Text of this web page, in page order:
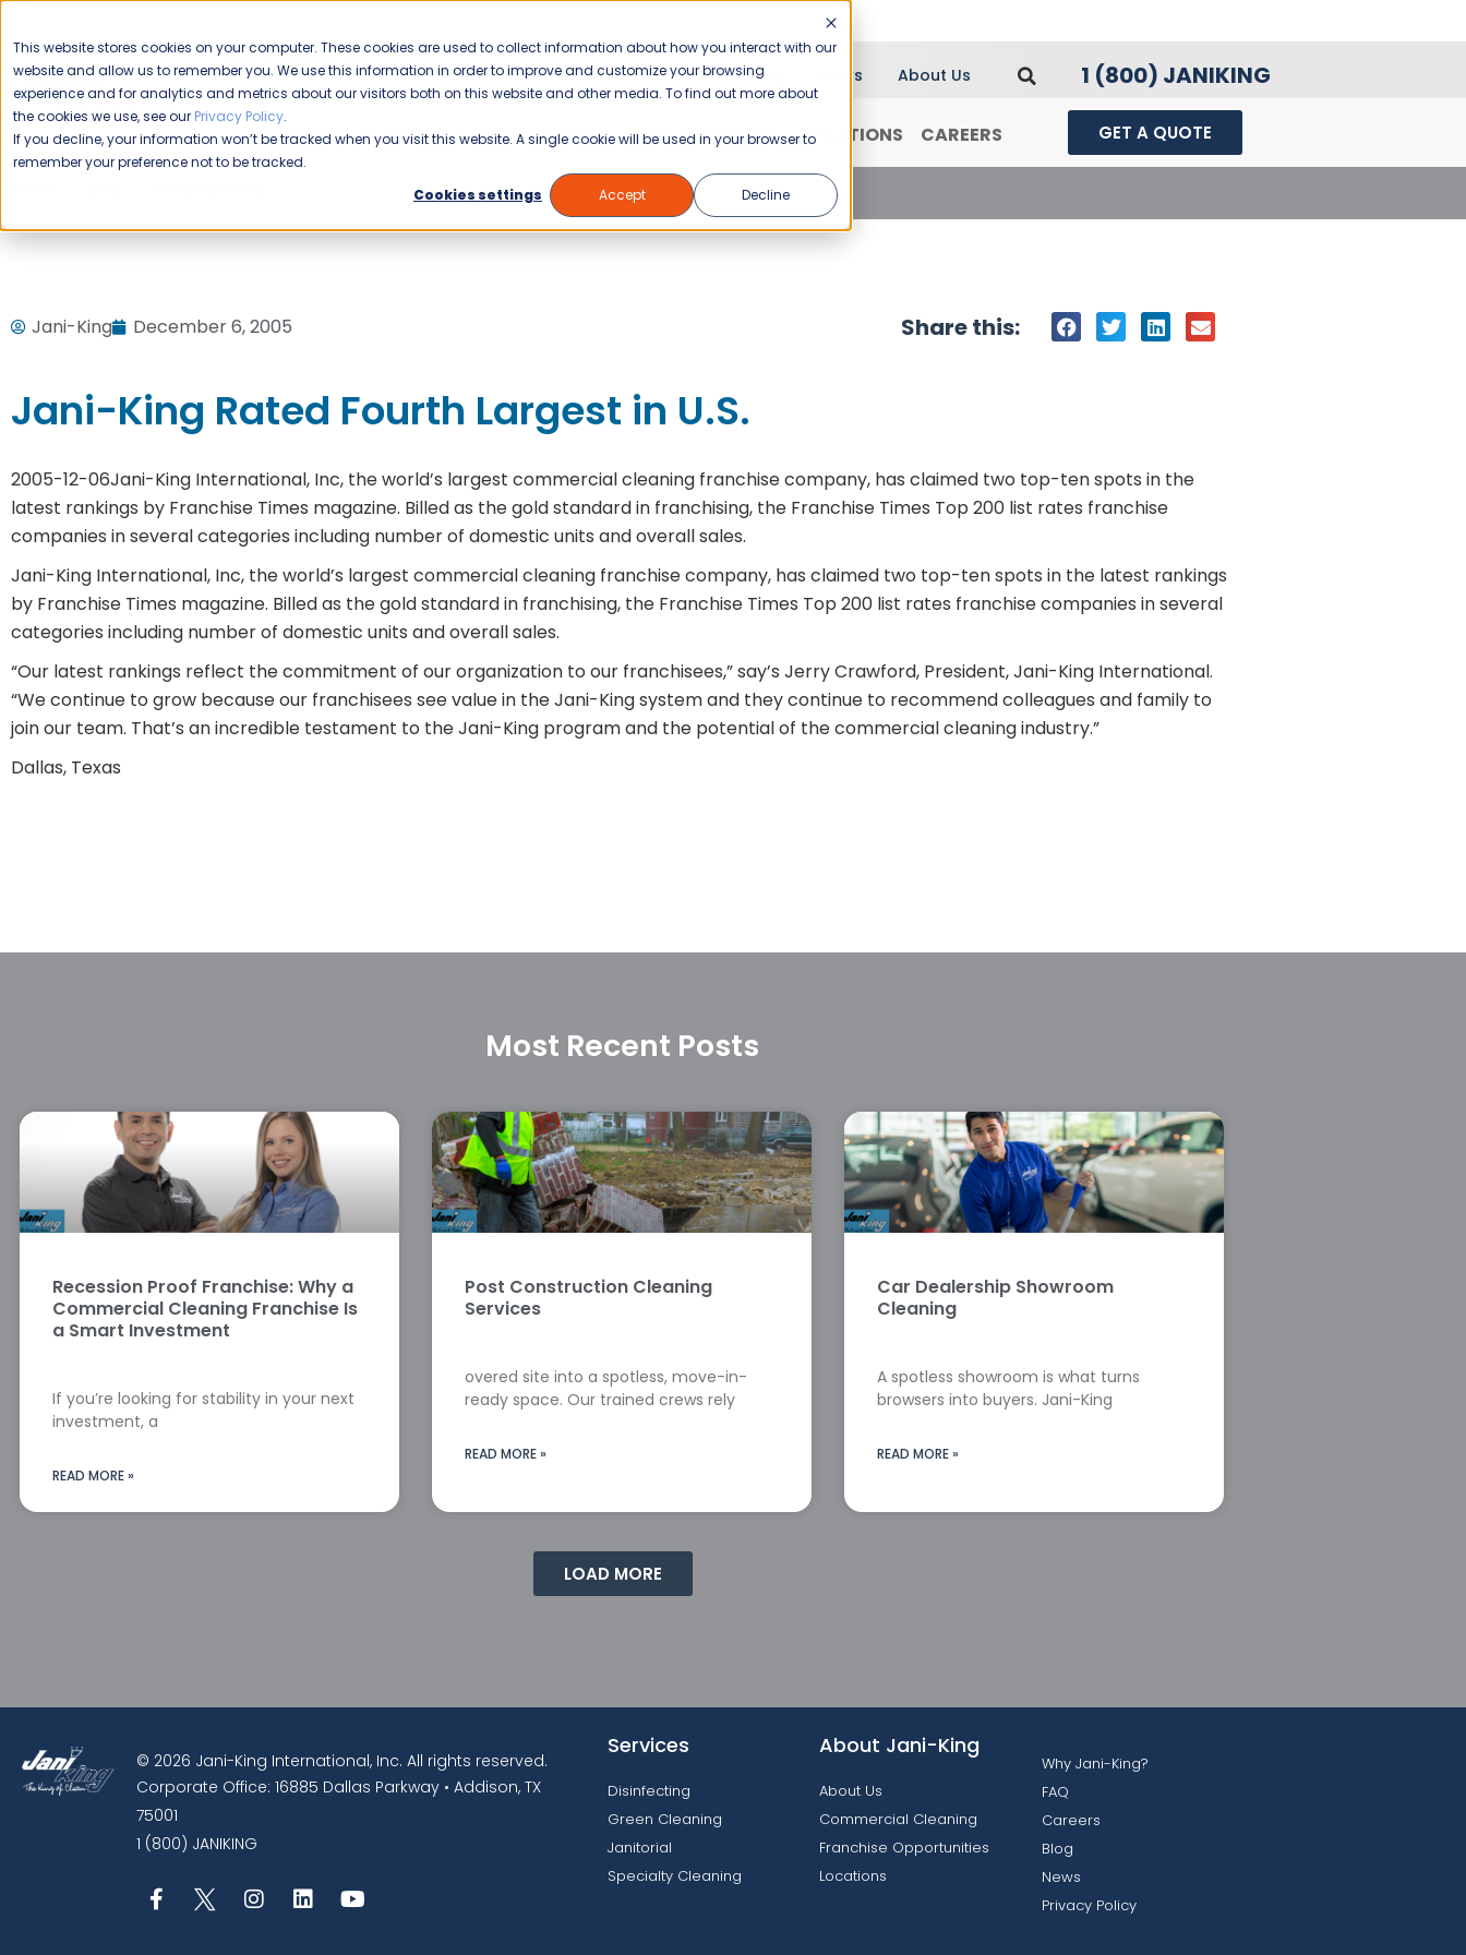
This website stores cookies on your computer. These cookies are used to collect information about how you interact with our
website and allow us to remember you. We use this information in order to improve and customize your browsing
experience and for analytics and metrics about our visitors both on this website and other media. To find out more about
the cookies we use, see our Privacy Policy.
If you decline, your information won’t be tracked when you visit this website. A single cookie will be used in your browser to
remember your preference not to be tracked.
Cookies settings
Accept Decline
Please enable your
location.
Blog News About Us 1 (800) JANIKING
COMMERCIAL CLEANING FRANCHISING WHY JANI-KING? LOCATIONS CAREERS GET A QUOTE
Jani-King Rated Fourth Largest in U.S.
Jani-King December 6, 2005 Share this:
Jani-King Rated Fourth Largest in U.S.
2005-12-06Jani-King International, Inc, the world’s largest commercial cleaning franchise company, has claimed two top-ten spots in the
latest rankings by Franchise Times magazine. Billed as the gold standard in franchising, the Franchise Times Top 200 list rates franchise
companies in several categories including number of domestic units and overall sales.
Jani-King International, Inc, the world’s largest commercial cleaning franchise company, has claimed two top-ten spots in the latest rankings
by Franchise Times magazine. Billed as the gold standard in franchising, the Franchise Times Top 200 list rates franchise companies in several
categories including number of domestic units and overall sales.
“Our latest rankings reflect the commitment of our organization to our franchisees,” say’s Jerry Crawford, President, Jani-King International.
“We continue to grow because our franchisees see value in the Jani-King system and they continue to recommend colleagues and family to
join our team. That’s an incredible testament to the Jani-King program and the potential of the commercial cleaning industry.”
Dallas, Texas
Most Recent Posts
Recession Proof Franchise: Why a
Commercial Cleaning Franchise Is
a Smart Investment
If you’re looking for stability in your next
investment, a
READ MORE »
Post Construction Cleaning
Services
overed site into a spotless, move-in-
ready space. Our trained crews rely
READ MORE »
Car Dealership Showroom
Cleaning
A spotless showroom is what turns
browsers into buyers. Jani-King
READ MORE »
LOAD MORE
© 2026 Jani-King International, Inc. All rights reserved.
Corporate Office: 16885 Dallas Parkway • Addison, TX
75001
1 (800) JANIKING
Services
Disinfecting
Green Cleaning
Janitorial
Specialty Cleaning
About Jani-King
About Us
Commercial Cleaning
Franchise Opportunities
Locations
Why Jani-King?
FAQ
Careers
Blog
News
Privacy Policy